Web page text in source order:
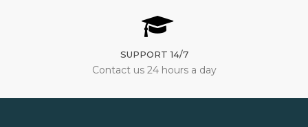
SUPPORT 14/7
Contact us 24 hours a day